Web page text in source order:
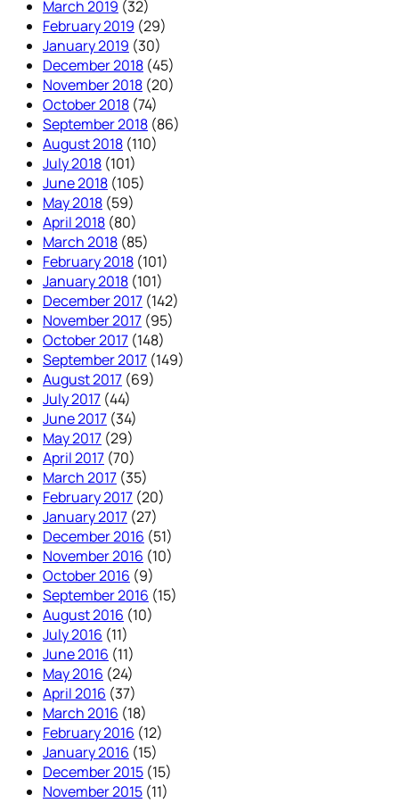
March 2019 (32)
February 2019 (29)
January 2019 (30)
December 2018 (45)
November 2018 (20)
October 2018 (74)
September 2018 (86)
August 2018 (110)
July 2018 (101)
June 2018 (105)
May 2018 (59)
April 2018 (80)
March 2018 (85)
February 2018 (101)
January 2018 (101)
December 2017 (142)
November 2017 (95)
October 2017 (148)
September 2017 (149)
August 2017 (69)
July 2017 (44)
June 2017 (34)
May 2017 (29)
April 2017 (70)
March 2017 (35)
February 2017 (20)
January 2017 (27)
December 2016 (51)
November 2016 (10)
October 2016 (9)
September 2016 (15)
August 2016 (10)
July 2016 (11)
June 2016 (11)
May 2016 (24)
April 2016 (37)
March 2016 (18)
February 2016 (12)
January 2016 (15)
December 2015 (15)
November 2015 (11)